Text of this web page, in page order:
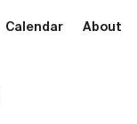
Calendar About